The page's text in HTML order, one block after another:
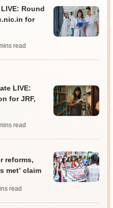
Round
for
read
LIVE:
for JRF,
read
reforms,
met’ claim
read